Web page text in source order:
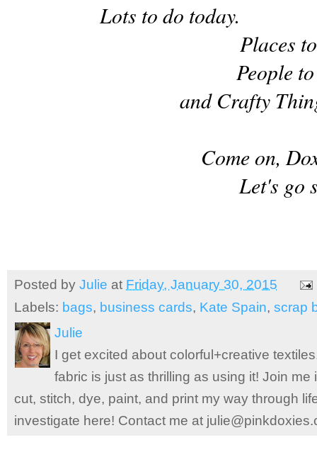
Lots to do today.
Places
People
and Crafty
Come on,
Let's go
Posted by Julie at Friday, January 30, 2015
Labels: bags, business cards, Kate Spain, scrap
Julie
I get excited about colorful+creative
fabric is just as thrilling as using it! Join
cut, stitch, dye, paint, and print my way through
investigate here! Contact me at